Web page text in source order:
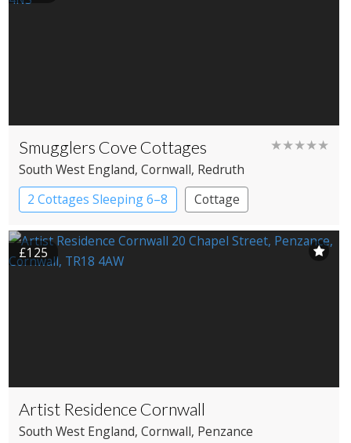
Smugglers Cove Cottages ★★★★★
South West England, Cornwall, Redruth
2 Cottages Sleeping 6–8
Cottage
£125
Artist Residence Cornwall
South West England, Cornwall, Penzance